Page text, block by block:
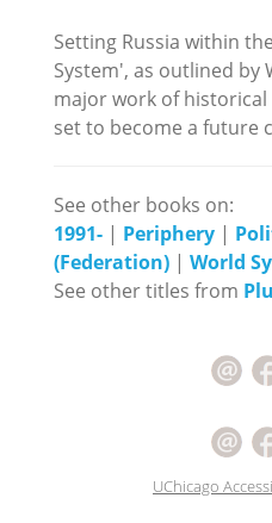
Setting Russia within
System', as outlined by
major work of
set to become a future
See other books on:
1991- | Periphery |
(Federation) | World
See other titles from
UChicago